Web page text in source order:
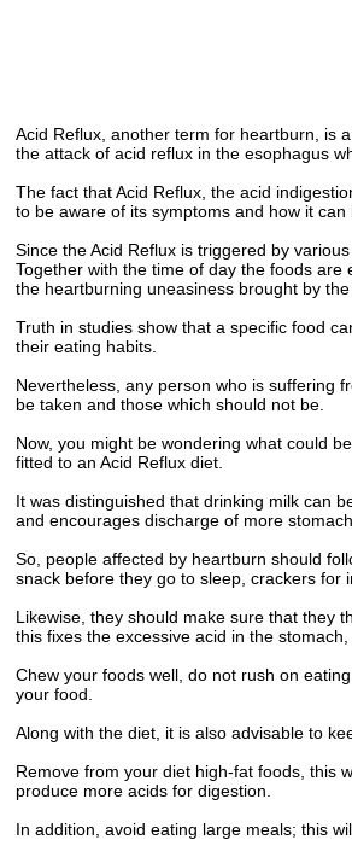
Acid Reflux, another term for heartburn, is
the attack of acid reflux in the esophagus
The fact that Acid Reflux, the acid
to be aware of its symptoms and how it can
Since the Acid Reflux is triggered by
Together with the time of day the foods
the heartburning uneasiness brought by
Truth in studies show that a specific food
their eating habits.
Nevertheless, any person who is suffering
be taken and those which should not be.
Now, you might be wondering what could
fitted to an Acid Reflux diet.
It was distinguished that drinking milk can
and encourages discharge of more
So, people affected by heartburn should
snack before they go to sleep, crackers for
Likewise, they should make sure that they
this fixes the excessive acid in the
Chew your foods well, do not rush on
your food.
Along with the diet, it is also advisable to
Remove from your diet high-fat foods, this
produce more acids for digestion.
In addition, avoid eating large meals; this